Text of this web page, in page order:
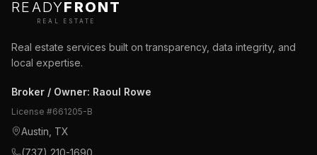
READYFRONT
REAL ESTATE
Real estate services built on transparency, data integrity, and
local expertise.
Broker / Owner: Raoul Rowe
License #661205-B
Austin, TX
(737) 210-1690